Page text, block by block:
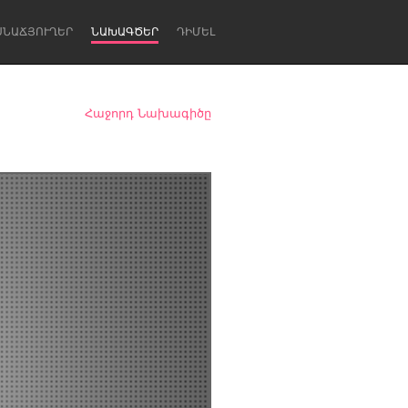
ՆԱԽԱԳԾԵՐ ԴԻՄԵԼ
Newcastle
Հաջորդ Նախագիծը